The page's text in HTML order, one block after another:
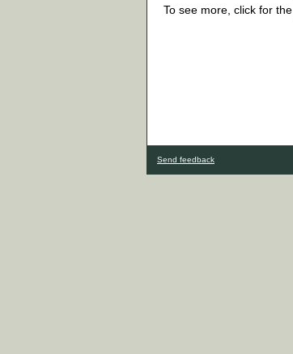
To see more, click for the
Send feedback